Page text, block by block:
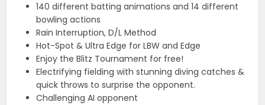
140 different batting animations and 14 different
bowling actions
Rain Interruption, D/L Method
Hot-Spot & Ultra Edge for LBW and Edge
Enjoy the Blitz Tournament for free!
Electrifying fielding with stunning diving catches &
quick throws to surprise the opponent.
Challenging AI opponent